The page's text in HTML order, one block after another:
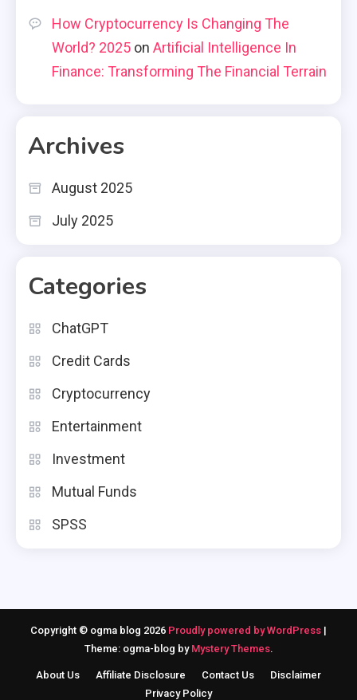
How Cryptocurrency Is Changing The
World? 2025 on Artificial Intelligence In
Finance: Transforming The Financial Terrain
Archives
August 2025
July 2025
Categories
ChatGPT
Credit Cards
Cryptocurrency
Entertainment
Investment
Mutual Funds
SPSS
Copyright © ogma blog 2026 Proudly powered by WordPress |
Theme: ogma-blog by Mystery Themes.
About Us Affiliate Disclosure Contact Us
Disclaimer
Privacy Policy